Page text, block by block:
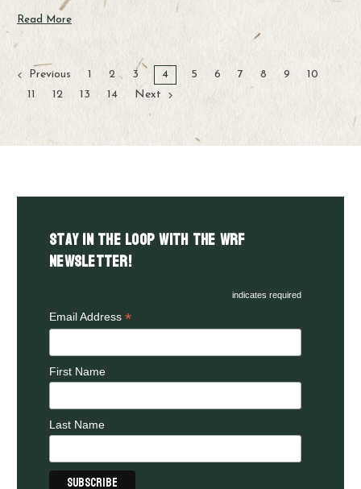
Read More
Previous 1 2 3 4 5 6 7 8 9
10
11
12 13 14 Next
Stay in the LOOP with the WRF
Newsletter!
indicates required
Email Address *
First Name
Last Name